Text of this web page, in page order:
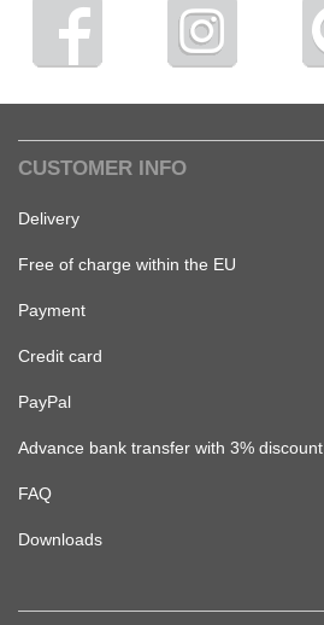
CUSTOMER INFO
Delivery
Free of charge within the EU
Payment
Credit card
PayPal
Advance bank transfer with 3% discount
FAQ
Downloads